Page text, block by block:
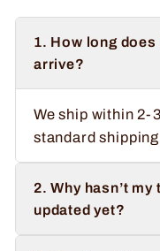
1. How long
arrive?
We ship within 2-
standard
2. Why hasn’t
updated yet?